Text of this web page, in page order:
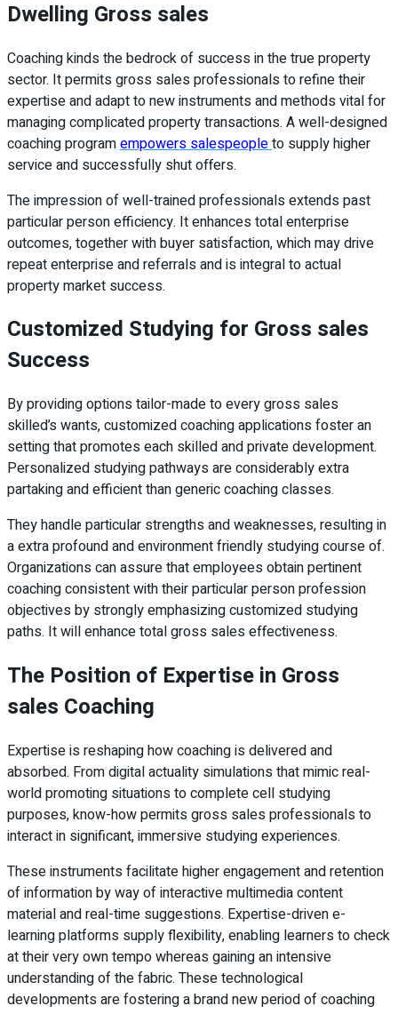
Dwelling Gross sales
Coaching kinds the bedrock of success in the true property
sector. It permits gross sales professionals to refine their
expertise and adapt to new instruments and methods vital for
managing complicated property transactions. A well-designed
coaching programempowers salespeopleto supply higher
service and successfully shut offers.
The impression of well-trained professionals extends past
particular person efficiency. It enhances total enterprise
outcomes, together with buyer satisfaction, which may drive
repeat enterprise and referrals and is integral to actual
property market success.
Customized Studying for Gross sales
Success
By providing options tailor-made to every gross sales
skilled’s wants, customized coaching applications foster an
setting that promotes each skilled and private development.
Personalized studying pathways are considerably extra
partaking and efficient than generic coaching classes.
They handle particular strengths and weaknesses, resulting in
a extra profound and environment friendly studying course of.
Organizations can assure that employees obtain pertinent
coaching consistent with their particular person profession
objectives by strongly emphasizing customized studying
paths. It will enhance total gross sales effectiveness.
The Position of Expertise in Gross
sales Coaching
Expertise is reshaping how coaching is delivered and
absorbed. From digital actuality simulations that mimic real-
world promoting situations to complete cell studying
purposes, know-how permits gross sales professionals to
interact in significant, immersive studying experiences.
These instruments facilitate higher engagement and retention
of information by way of interactive multimedia content
material and real-time suggestions. Expertise-driven e-
learning platforms supply flexibility, enabling learners to check
at their very own tempo whereas gaining an intensive
understanding of the fabric. These technological
developments are fostering a brand new period of coaching